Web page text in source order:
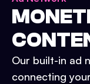
Our built-in ad
connecting